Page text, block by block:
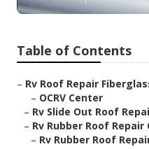
Table of Contents
– Rv Roof Repair
– OCRV Center
– Rv Slide Out Roof
– Rv Rubber Roof Repair
– Rv Rubber Roof